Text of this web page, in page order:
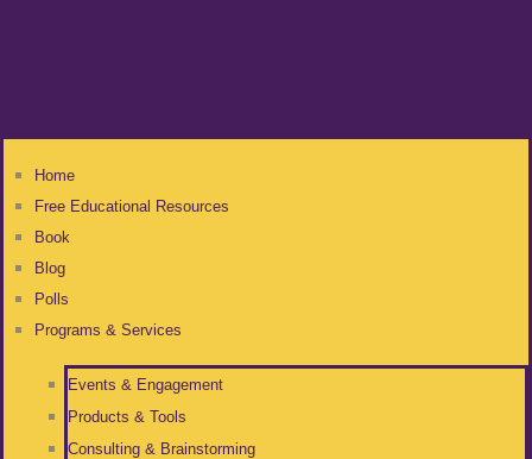
Home
Free Educational Resources
Book
Blog
Polls
Programs & Services
Events & Engagement
Products & Tools
Consulting & Brainstorming